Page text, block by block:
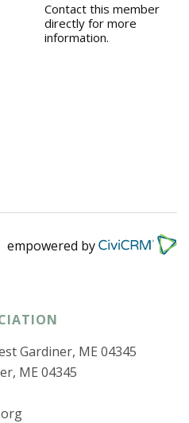
Contact this member
directly for more
information.
empowered by
Gardiner, ME 04345
ME 04345